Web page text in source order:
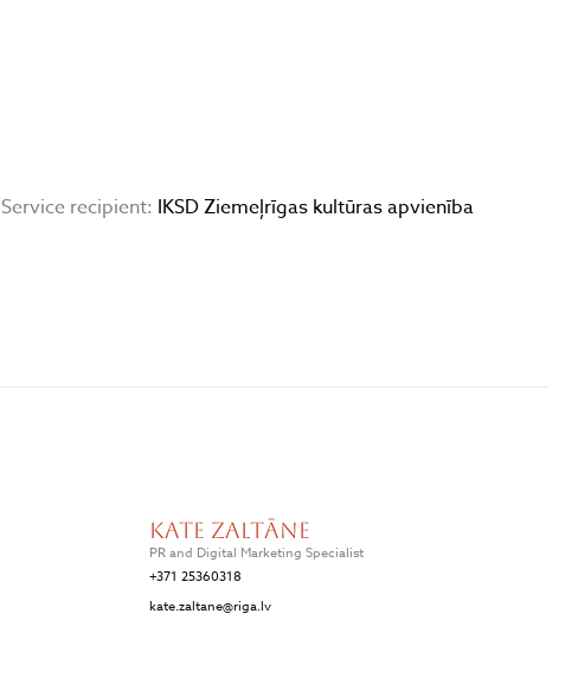
Service recipient: IKSD Ziemeļrīgas kultūras apvienība
Kate Zaltāne
PR and Digital Marketing Specialist
+371 25360318
kate.zaltane@riga.lv